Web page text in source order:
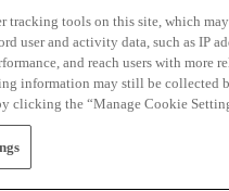
tracking tools on this site, which
user and activity data, such as IP
and reach users with
information may still be collected
clicking the “Manage Cookie